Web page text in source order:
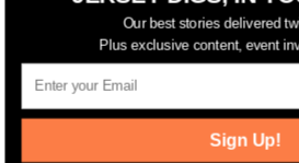
Our best stories delivered
Plus exclusive content, event
Sign Up!